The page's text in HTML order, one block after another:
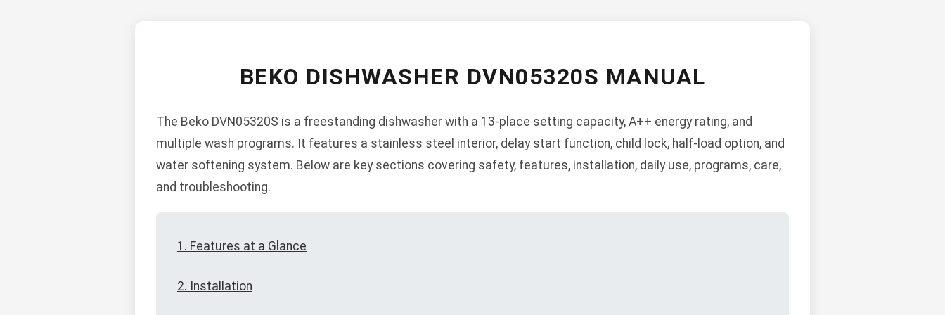
BEKO DISHWASHER DVN05320S MANUAL
The Beko DVN05320S is a freestanding dishwasher with a 13-place setting capacity, A++ energy rating, and
multiple wash programs. It features a stainless steel interior, delay start function, child lock, half-load option, and
water softening system. Below are key sections covering safety, features, installation, daily use, programs, care,
and troubleshooting.
1. Features at a Glance
2. Installation